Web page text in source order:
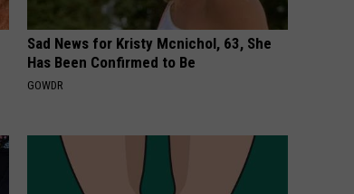
Sad News for Kristy Mcnichol, 63, She
Has Been Confirmed to Be
GOWDR